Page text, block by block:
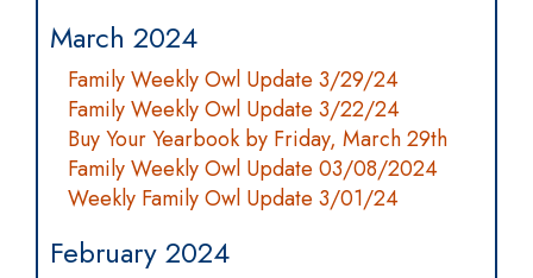
March 2024
Family Weekly Owl Update 3/29/24
Family Weekly Owl Update 3/22/24
Buy Your Yearbook by Friday, March 29th
Family Weekly Owl Update 03/08/2024
Weekly Family Owl Update 3/01/24
February 2024